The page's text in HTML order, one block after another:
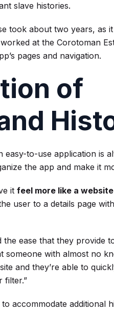
slave histories.
took about two years, as
at the Corotoman
pages and navigation.
of
to-use application is
the app and make it
it feel more like a
user to a details page
ease that they provide
someone with almost no
and they’re able to
filter.”
accommodate additional